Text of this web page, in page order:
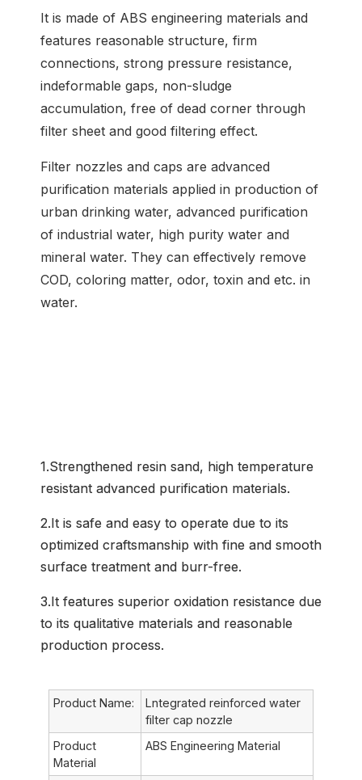
It is made of ABS engineering materials and
features reasonable structure, firm
connections, strong pressure resistance,
indeformable gaps, non-sludge
accumulation, free of dead corner through
filter sheet and good filtering effect.
Filter nozzles and caps are advanced
purification materials applied in production of
urban drinking water, advanced purification
of industrial water, high purity water and
mineral water. They can effectively remove
COD, coloring matter, odor, toxin and etc. in
water.
1.Strengthened resin sand, high temperature
resistant advanced purification materials.
2.It is safe and easy to operate due to its
optimized craftsmanship with fine and smooth
surface treatment and burr-free.
3.It features superior oxidation resistance due
to its qualitative materials and reasonable
production process.
Product Name:
Lntegrated reinforced water
filter cap nozzle
Product
Material
ABS Engineering Material